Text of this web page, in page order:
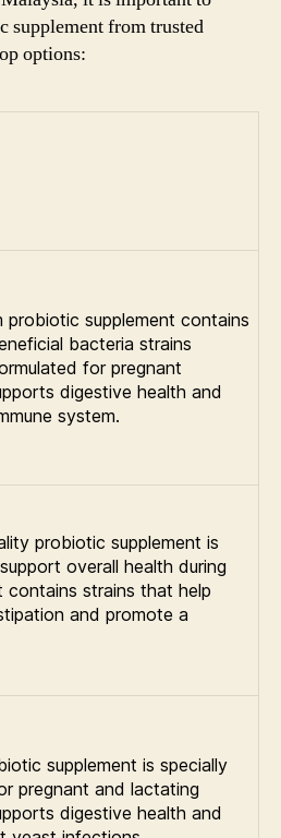
supplement from trusted
options:
probiotic supplement contains
bacteria strains
for pregnant
digestive health and
system.
probiotic supplement is
overall health during
contains strains that help
and promote a
supplement is specially
pregnant and lactating
digestive health and